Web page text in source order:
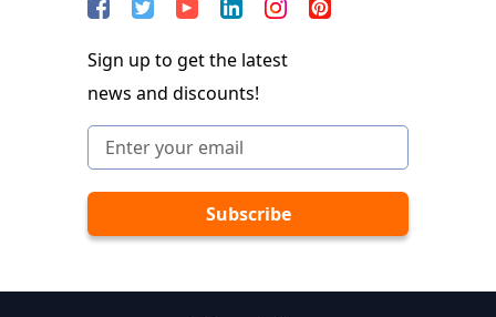
Sign up to get the latest
news and discounts!